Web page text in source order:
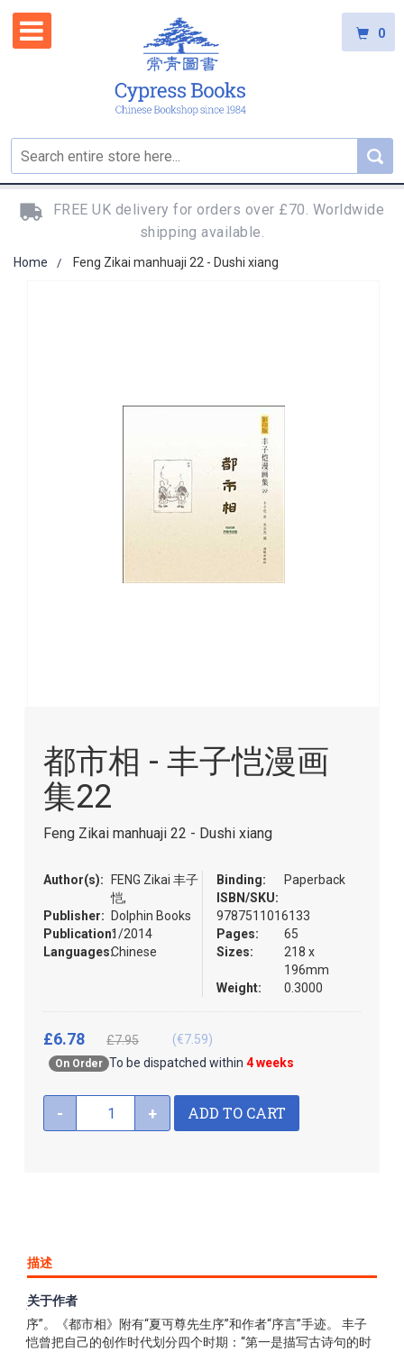
0
FREE UK delivery for orders over £70. Worldwide
shipping available.
Home Feng Zikai manhuaji 22 - Dushi xiang
the
beginning
the
images
都市相 - 丰子恺漫画
集22
Feng Zikai manhuaji 22 - Dushi xiang
Author(s):
FENG Zikai 丰子
恺,
Publisher:
Dolphin Books
Publication:1/2014
Languages:Chinese
Binding:
Paperback
ISBN/SKU:
9787511016133
Pages:
65
Sizes:
218 x
196mm
Weight:
0.3000
On Order To be dispatched within 4 weeks
£6.78 £7.95 (€7.59)
- + ADD TO CART
描述
本书为《子恺漫画全集》之一，每册书前均附有“子恺漫画全集
序”。《都市相》附有“夏丏尊先生序”和作者“序言”手迹。 丰子
恺曾把自己的创作时代划分四个时期：“第一是描写古诗句的时
关于作者